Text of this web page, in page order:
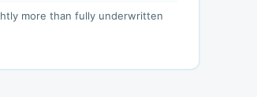
more than fully underwritten